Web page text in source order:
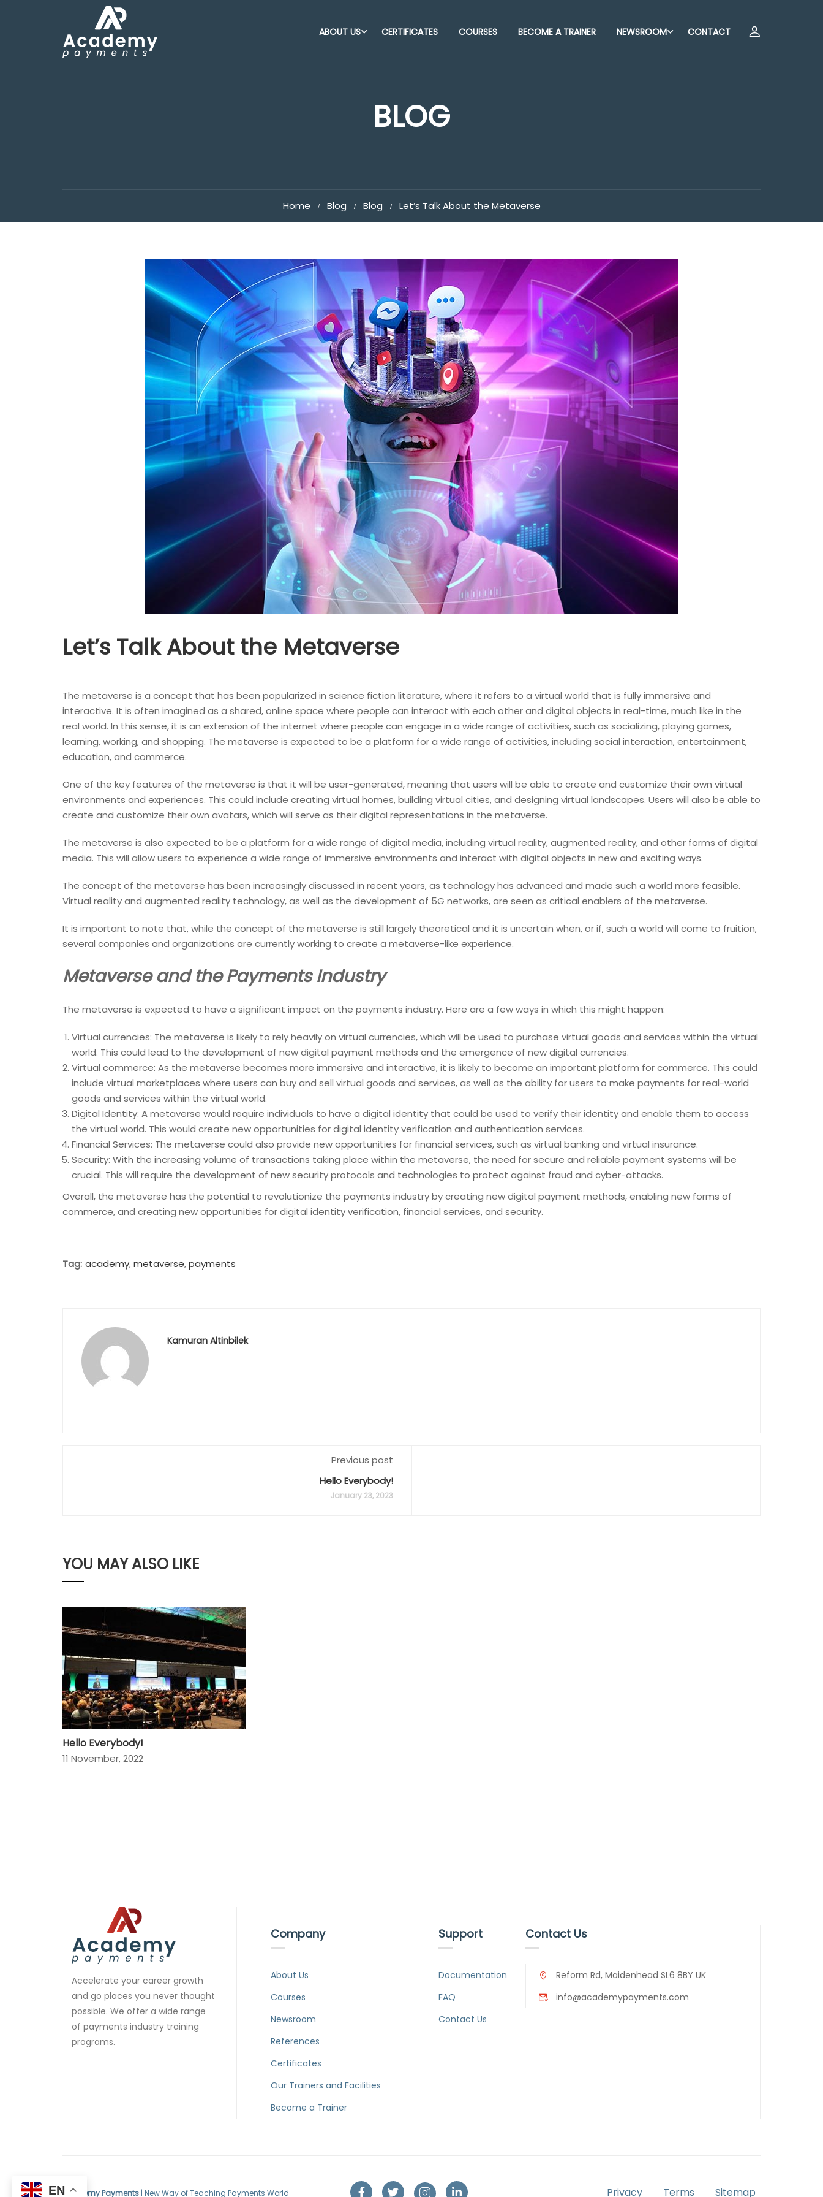
ABOUT US CERTIFICATES COURSES BECOME A TRAINER NEWSROOM CONTACT
BLOG
Home Blog Blog Let’s Talk About the Metaverse
Let’s Talk About the Metaverse
The metaverse is a concept that has been popularized in science fiction literature, where it refers to a virtual world that is fully immersive and
interactive. It is often imagined as a shared, online space where people can interact with each other and digital objects in real-time, much like in the
real world. In this sense, it is an extension of the internet where people can engage in a wide range of activities, such as socializing, playing games,
learning, working, and shopping. The metaverse is expected to be a platform for a wide range of activities, including social interaction, entertainment,
education, and commerce.
One of the key features of the metaverse is that it will be user-generated, meaning that users will be able to create and customize their own virtual
environments and experiences. This could include creating virtual homes, building virtual cities, and designing virtual landscapes. Users will also be able to
create and customize their own avatars, which will serve as their digital representations in the metaverse.
The metaverse is also expected to be a platform for a wide range of digital media, including virtual reality, augmented reality, and other forms of digital
media. This will allow users to experience a wide range of immersive environments and interact with digital objects in new and exciting ways.
The concept of the metaverse has been increasingly discussed in recent years, as technology has advanced and made such a world more feasible.
Virtual reality and augmented reality technology, as well as the development of 5G networks, are seen as critical enablers of the metaverse.
It is important to note that, while the concept of the metaverse is still largely theoretical and it is uncertain when, or if, such a world will come to fruition,
several companies and organizations are currently working to create a metaverse-like experience.
Metaverse and the Payments Industry
The metaverse is expected to have a significant impact on the payments industry. Here are a few ways in which this might happen:
Virtual currencies: The metaverse is likely to rely heavily on virtual currencies, which will be used to purchase virtual goods and services within the virtual
world. This could lead to the development of new digital payment methods and the emergence of new digital currencies.
Virtual commerce: As the metaverse becomes more immersive and interactive, it is likely to become an important platform for commerce. This could
include virtual marketplaces where users can buy and sell virtual goods and services, as well as the ability for users to make payments for real-world
goods and services within the virtual world.
Digital Identity: A metaverse would require individuals to have a digital identity that could be used to verify their identity and enable them to access
the virtual world. This would create new opportunities for digital identity verification and authentication services.
Financial Services: The metaverse could also provide new opportunities for financial services, such as virtual banking and virtual insurance.
Security: With the increasing volume of transactions taking place within the metaverse, the need for secure and reliable payment systems will be
crucial. This will require the development of new security protocols and technologies to protect against fraud and cyber-attacks.
Overall, the metaverse has the potential to revolutionize the payments industry by creating new digital payment methods, enabling new forms of
commerce, and creating new opportunities for digital identity verification, financial services, and security.
Tag: academy,metaverse,payments
Kamuran Altinbilek
Previous post
Hello Everybody!
January 23, 2023
YOU MAY ALSO LIKE
Hello Everybody!
11 November, 2022
Accelerate your career growth
and go places you never thought
possible. We offer a wide range
of payments industry training
programs.
Company
About Us
Courses
Newsroom
References
Certificates
Our Trainers and Facilities
Become a Trainer
Support
Documentation
FAQ
Contact Us
Contact Us
Reform Rd, Maidenhead SL6 8BY UK
info@academypayments.com
Academy Payments | New Way of Teaching Payments World Privacy Terms Sitemap
EN